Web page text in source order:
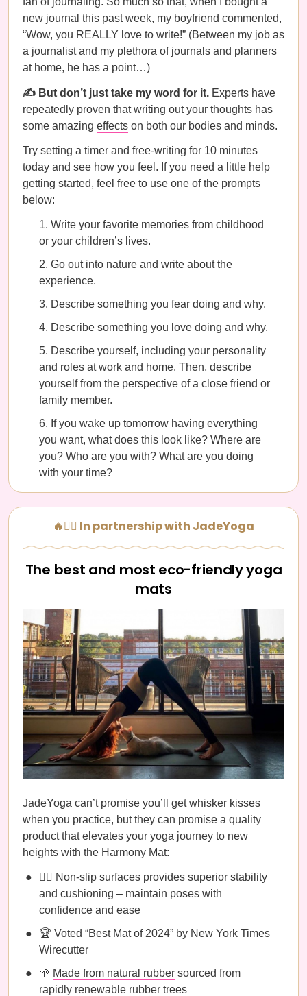
new journal this past week, my boyfriend commented,
“Wow, you REALLY love to write!” (Between my job as
a journalist and my plethora of journals and planners
at home, he has a point…)
✍️ But don’t just take my word for it. Experts have
repeatedly proven that writing out your thoughts has
some amazing effects on both our bodies and minds.
Try setting a timer and free-writing for 10 minutes
today and see how you feel. If you need a little help
getting started, feel free to use one of the prompts
below:
Write your favorite memories from childhood
or your children’s lives.
Go out into nature and write about the
experience.
Describe something you fear doing and why.
Describe something you love doing and why.
Describe yourself, including your personality
and roles at work and home. Then, describe
yourself from the perspective of a close friend or
family member.
If you wake up tomorrow having everything
you want, what does this look like? Where are
you? Who are you with? What are you doing
with your time?
🔥🧘‍♀️ In partnership with JadeYoga
The best and most eco-friendly yoga
mats
JadeYoga can’t promise you’ll get whisker kisses
when you practice, but they can promise a quality
product that elevates your yoga journey to new
heights with the Harmony Mat:
🧘‍♀️ Non-slip surfaces provides superior stability
and cushioning – maintain poses with
confidence and ease
🏆 Voted “Best Mat of 2024” by New York Times
Wirecutter
🌱 Made from natural rubber sourced from
rapidly renewable rubber trees